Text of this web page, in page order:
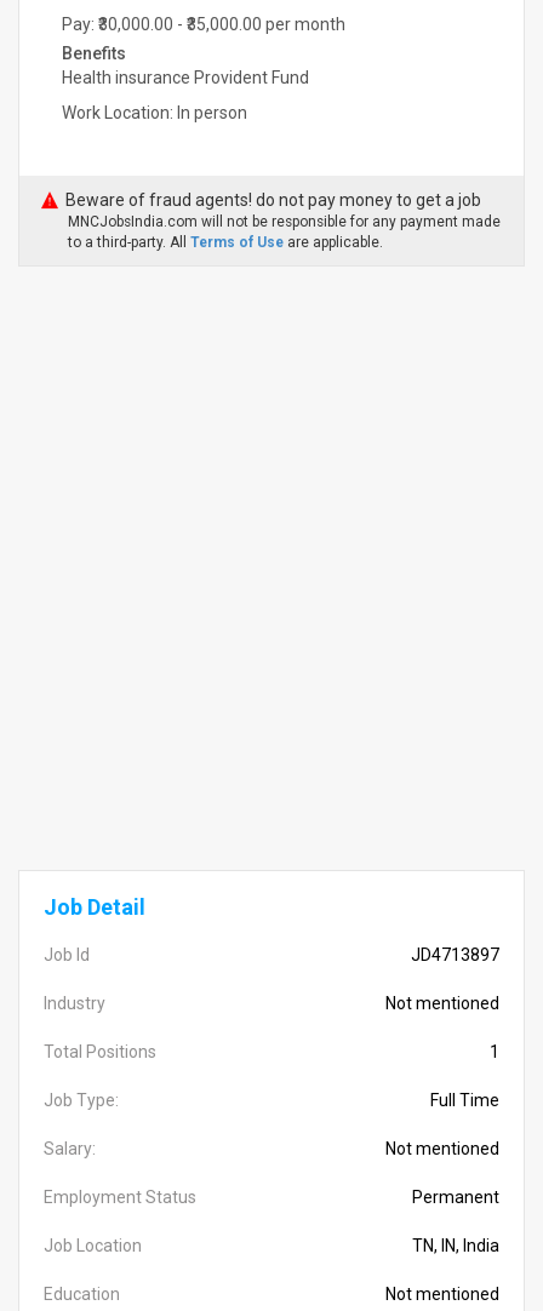
Pay: ₹30,000.00 - ₹35,000.00 per month
Benefits
Health insurance Provident Fund
Work Location: In person
Beware of fraud agents! do not pay money to get a job
MNCJobsIndia.com will not be responsible for any payment made
to a third-party. All Terms of Use are applicable.
Job Detail
Job Id JD4713897
Industry Not mentioned
Total Positions 1
Job Type: Full Time
Salary: Not mentioned
Employment Status Permanent
Job Location TN, IN, India
Education Not mentioned